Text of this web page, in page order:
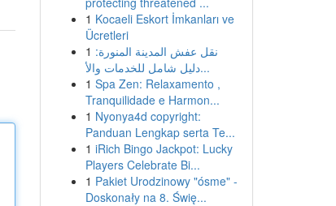
1 Kocaeli Eskort İmkanları ve
Ücretleri
1 نقل عفش المدينة المنورة:
دليل شامل للخدمات والأ...
1 Spa Zen: Relaxamento ,
Tranquilidade e Harmon...
1 Nyonya4d copyright:
Panduan Lengkap serta Te...
1 iRich Bingo Jackpot: Lucky
Players Celebrate Bi...
1 Pakiet Urodzinowy "ósme" -
Doskonały na 8. Świę...